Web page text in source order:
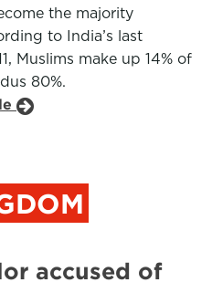
the majority
to India’s last
Muslims make up 14% of
80%.
accused of